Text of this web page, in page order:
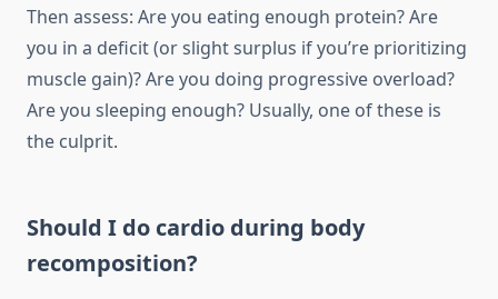
Then assess: Are you eating enough protein? Are
you in a deficit (or slight surplus if you’re prioritizing
muscle gain)? Are you doing progressive overload?
Are you sleeping enough? Usually, one of these is
the culprit.
Should I do cardio during body
recomposition?